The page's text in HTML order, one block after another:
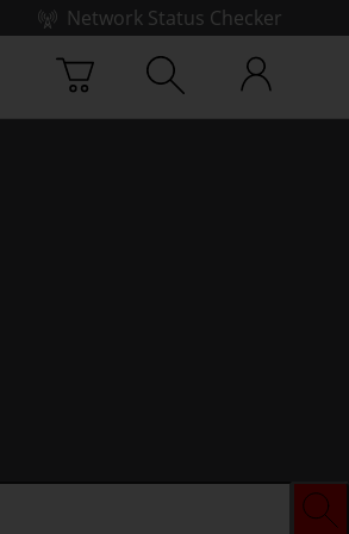
Network Status Checker